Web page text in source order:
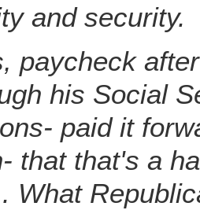
and security.
paycheck
his Social
paid it
that that's a
What